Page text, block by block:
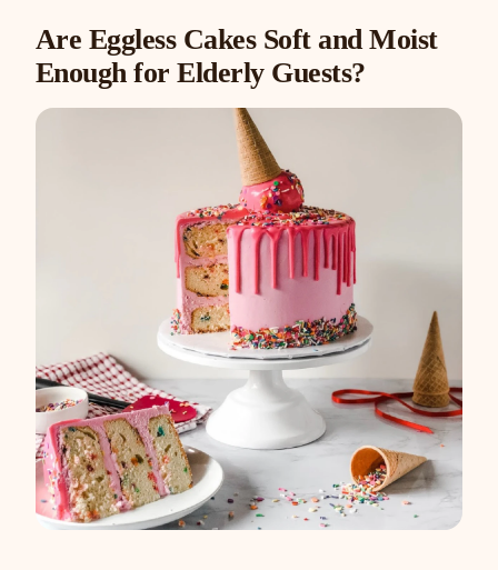
Are Eggless Cakes Soft and Moist
Enough for Elderly Guests?